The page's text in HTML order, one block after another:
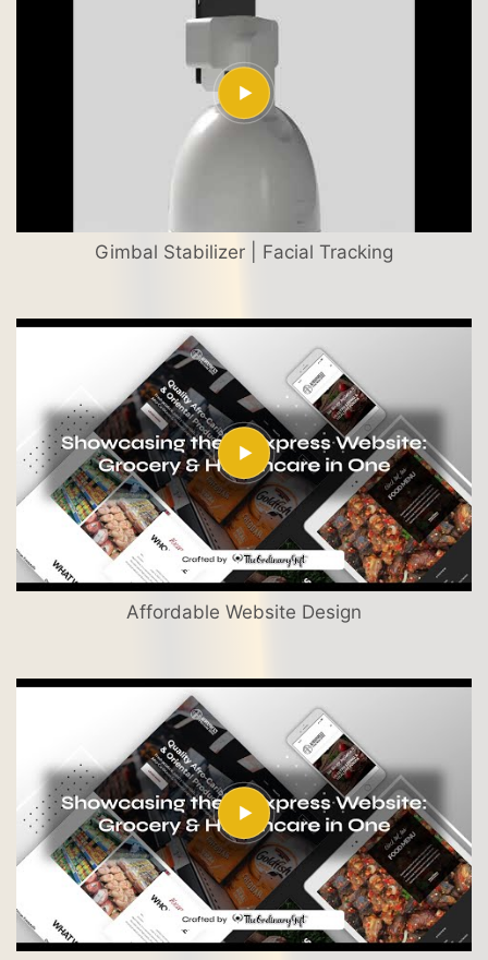
Gimbal Stabilizer | Facial Tracking
Affordable Website Design